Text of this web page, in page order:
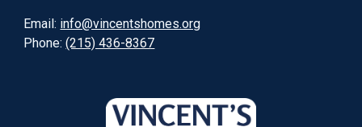
Email: info@vincentshomes.org
Phone:(215) 436-8367